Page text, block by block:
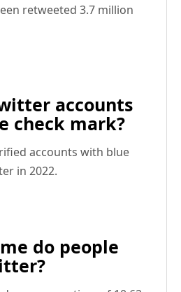
retweeted 3.7 million
accounts
check mark?
accounts with blue
in 2022.
do people